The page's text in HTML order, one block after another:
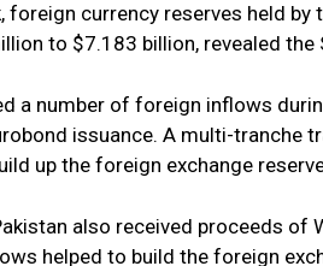
foreign currency reserves held
to $7.183 billion, revealed the
a number of foreign inflows
issuance. A multi-tranche
up the foreign exchange
also received proceeds of
helped to build the foreign